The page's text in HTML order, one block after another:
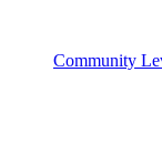
Community